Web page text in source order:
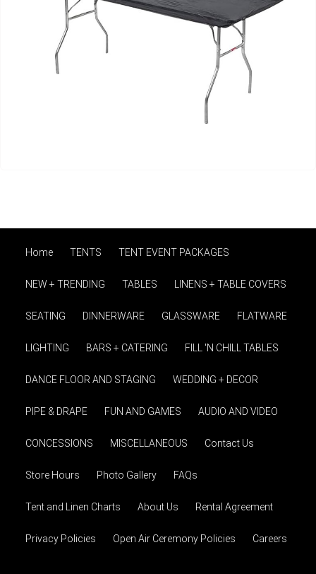
Home TENTS TENT EVENT PACKAGES
NEW + TRENDING TABLES LINENS + TABLE COVERS
SEATING DINNERWARE GLASSWARE FLATWARE
LIGHTING BARS + CATERING FILL 'N CHILL TABLES
DANCE FLOOR AND STAGING WEDDING + DECOR
PIPE & DRAPE FUN AND GAMES AUDIO AND VIDEO
CONCESSIONS MISCELLANEOUS Contact Us
Store Hours Photo Gallery FAQs
Tent and Linen Charts About Us Rental Agreement
Privacy Policies Open Air Ceremony Policies Careers